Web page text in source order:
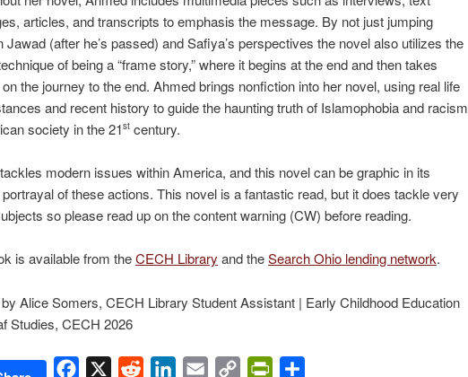
articles, and transcripts to emphasis the message. By not just jumping
Jawad (after he’s passed) and Safiya’s perspectives the novel also utilizes the
of being a “frame story,” where it begins at the end and then takes
the journey to the end. Ahmed brings nonfiction into her novel, using real life
and recent history to guide the haunting truth of Islamophobia and racism
society in the 21st century.
modern issues within America, and this novel can be graphic in its
of these actions. This novel is a fantastic read, but it does tackle very
so please read up on the content warning (CW) before reading.
is available from theCECH Library and theSearch Ohio lending network.
Alice Somers, CECH Library Student Assistant | Early Childhood Education
Studies, CECH 2026
Facebook Reddit LinkedIn
Email Copy PrintFriendly